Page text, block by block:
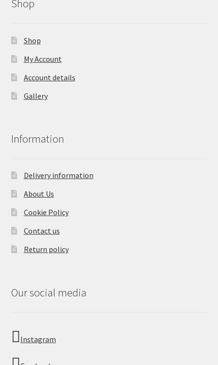
Shop
Shop
My Account
Account details
Gallery
Information
Delivery information
About Us
Cookie Policy
Contact us
Return policy
Our social media
Instagram